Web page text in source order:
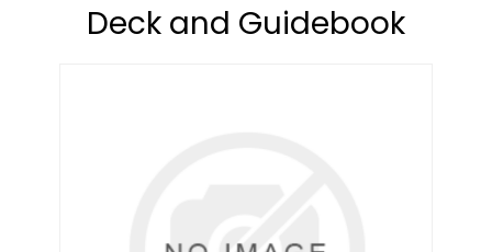
Deck and Guidebook